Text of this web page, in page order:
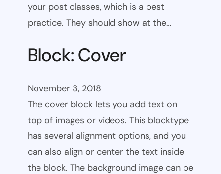
your post classes, which is a best
practice. They should show at the…
Block: Cover
November 3, 2018
The cover block lets you add text on
top of images or videos. This blocktype
has several alignment options, and you
can also align or center the text inside
the block. The background image can be